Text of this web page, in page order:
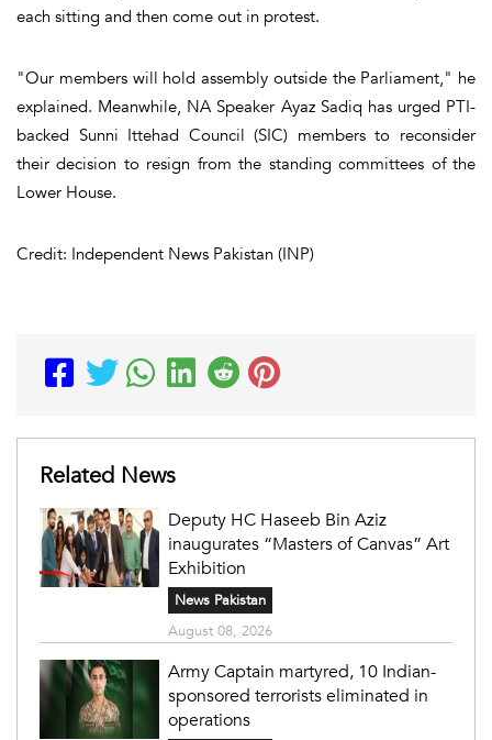
each sitting and then come out in protest.
"Our members will hold assembly outside the Parliament," he
explained. Meanwhile, NA Speaker Ayaz Sadiq has urged PTI-
backed Sunni Ittehad Council (SIC) members to reconsider
their decision to resign from the standing committees of the
Lower House.
Credit: Independent News Pakistan (INP)
Related News
Deputy HC Haseeb Bin Aziz
inaugurates “Masters of Canvas” Art
Exhibition
News Pakistan
August 08, 2026
Army Captain martyred, 10 Indian-
sponsored terrorists eliminated in
operations